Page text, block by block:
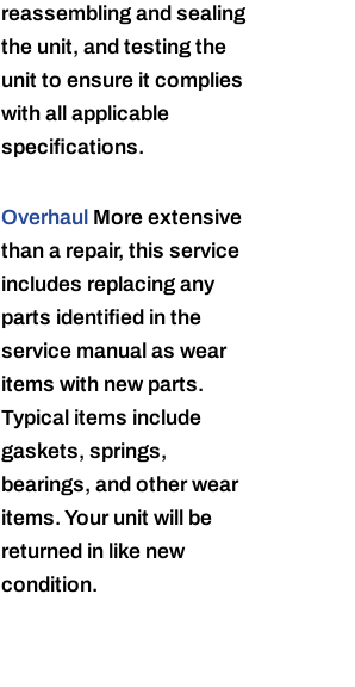
reassembling and sealing
the unit, and testing the
unit to ensure it complies
with all applicable
specifications.
Overhaul More extensive
than a repair, this service
includes replacing any
parts identified in the
service manual as wear
items with new parts.
Typical items include
gaskets, springs,
bearings, and other wear
items. Your unit will be
returned in like new
condition.